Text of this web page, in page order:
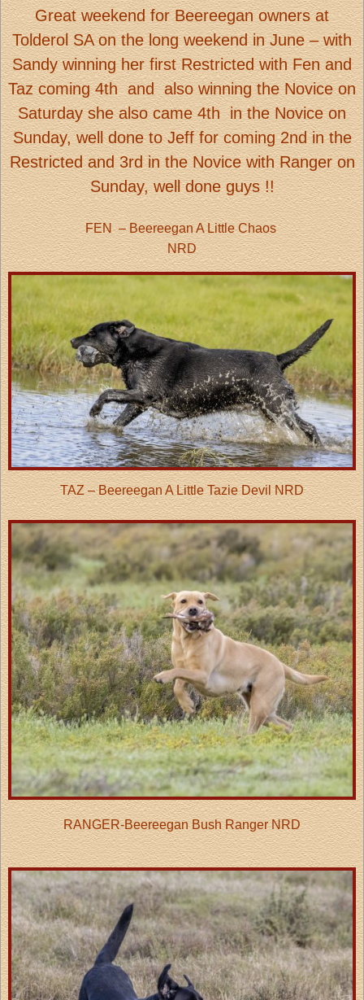
Great weekend for Beereegan owners at
Tolderol SA on the long weekend in June – with
Sandy winning her first Restricted with Fen and
Taz coming 4thand also winning the Novice on
Saturday she also came 4th in the Novice on
Sunday, well done to Jeff for coming 2nd in the
Restricted and 3rd in the Novice with Ranger on
Sunday, well done guys !!
FEN– Beereegan A Little Chaos
NRD
TAZ – Beereegan A Little Tazie Devil NRD
RANGER-Beereegan Bush Ranger NRD